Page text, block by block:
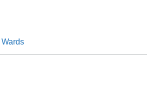
Wards